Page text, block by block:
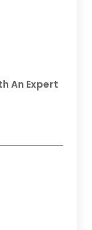
An Expert